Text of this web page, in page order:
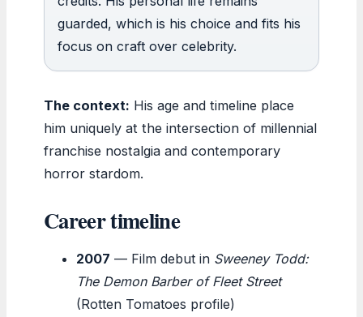
guarded, which is his choice and fits his
focus on craft over celebrity.
The context: His age and timeline place
him uniquely at the intersection of millennial
franchise nostalgia and contemporary
horror stardom.
Career timeline
2007 — Film debut in Sweeney Todd:
The Demon Barber of Fleet Street
(Rotten Tomatoes profile)